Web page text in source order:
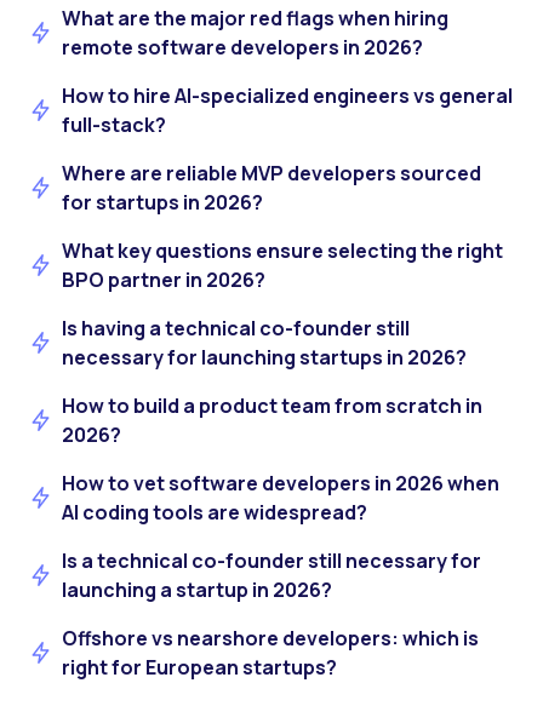
What are the major red flags when hiring
remote software developers in 2026?
How to hire AI-specialized engineers vs general
full-stack?
Where are reliable MVP developers sourced
for startups in 2026?
What key questions ensure selecting the right
BPO partner in 2026?
Is having a technical co-founder still
necessary for launching startups in 2026?
How to build a product team from scratch in
2026?
How to vet software developers in 2026 when
AI coding tools are widespread?
Is a technical co-founder still necessary for
launching a startup in 2026?
Offshore vs nearshore developers: which is
right for European startups?